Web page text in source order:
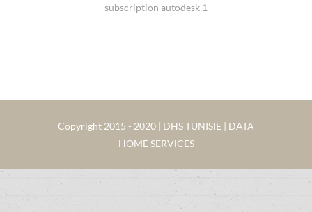
subscription autodesk 1
Copyright 2015 - 2020 | DHS TUNISIE | DATA
HOME SERVICES